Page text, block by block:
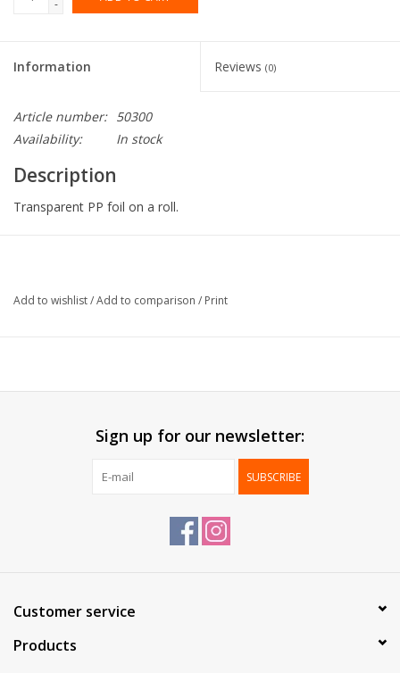
-
Information Reviews (0)
Article number: 50300
Availability:
In stock
Description
Transparent PP foil on a roll.
Delivered:
On roll
Add to wishlist/Add to comparison / Print
Sign up for our newsletter:
SUBSCRIBE
Customer service
Products